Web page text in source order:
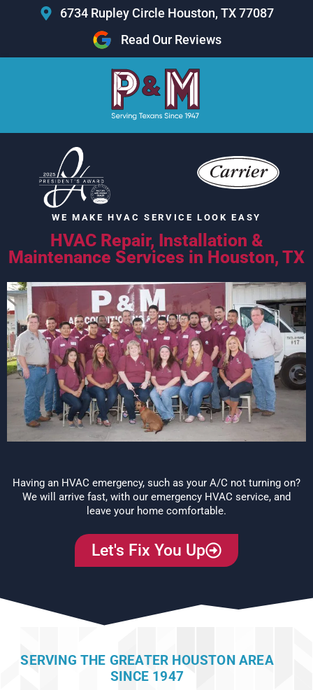
6734 Rupley Circle Houston, TX 77087
Read Our Reviews
WE MAKE HVAC SERVICE LOOK EASY
HVAC Repair, Installation &
Maintenance Services in Houston, TX
Having an HVAC emergency, such as your A/C not turning on?
We will arrive fast, with our emergency HVAC service, and
leave your home comfortable.
Let's Fix You Up
SERVING THE GREATER HOUSTON AREA
SINCE 1947